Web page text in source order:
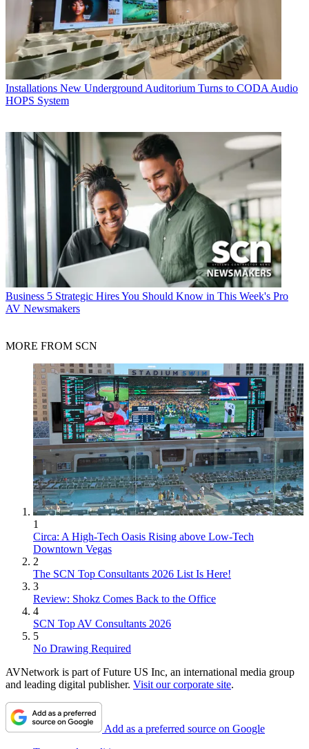
Installations New Underground Auditorium Turns to CODA Audio
HOPS System
Business 5 Strategic Hires You Should Know in This Week's Pro
AV Newsmakers
MORE FROM SCN
1
Circa: A High-Tech Oasis Rising above Low-Tech
Downtown Vegas
2
The SCN Top Consultants 2026 List Is Here!
3
Review: Shokz Comes Back to the Office
4
SCN Top AV Consultants 2026
5
No Drawing Required
AVNetwork is part of Future US Inc, an international media group
and leading digital publisher. Visit our corporate site.
Add as a preferred source on Google